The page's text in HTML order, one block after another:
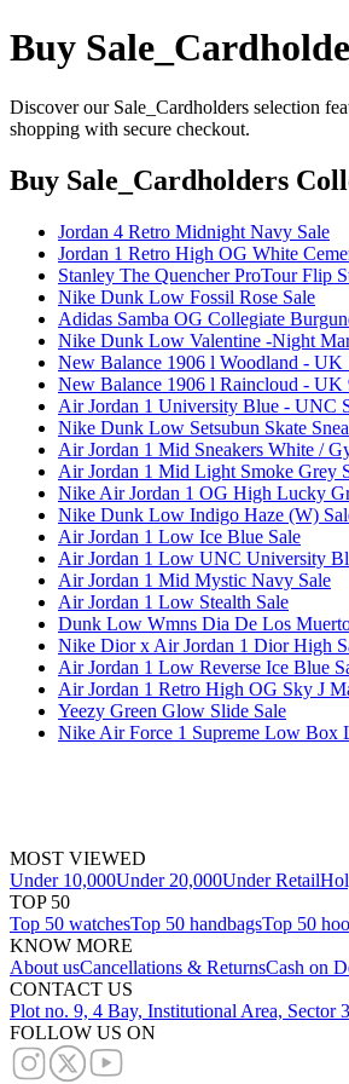
Buy
Discover our Sale_Cardholders selection
shopping with secure checkout.
Buy Sale_Cardholders
Jordan 4 Retro Midnight Navy Sale
Jordan 1 Retro High OG White
Stanley The Quencher ProTour Flip
Nike Dunk Low Fossil Rose Sale
Adidas Samba OG Collegiate
Nike Dunk Low Valentine -Night
New Balance 1906 l Woodland -
New Balance 1906 l Raincloud -
Air Jordan 1 University Blue - UNC
Nike Dunk Low Setsubun Skate
Air Jordan 1 Mid Sneakers White /
Air Jordan 1 Mid Light Smoke Grey
Nike Air Jordan 1 OG High Lucky
Nike Dunk Low Indigo Haze (W)
Air Jordan 1 Low Ice Blue Sale
Air Jordan 1 Low UNC University
Air Jordan 1 Mid Mystic Navy Sale
Air Jordan 1 Low Stealth Sale
Dunk Low Wmns Dia De Los
Nike Dior x Air Jordan 1 Dior High
Air Jordan 1 Low Reverse Ice Blue
Air Jordan 1 Retro High OG Sky J
Yeezy Green Glow Slide Sale
Nike Air Force 1 Supreme Low Box
MOST VIEWED
Under 10,000Under 20,000Under Retail
TOP 50
Top 50 watchesTop 50 handbagsTop 50
KNOW MORE
About usCancellations & ReturnsCash on
CONTACT US
Plot no. 9, 4 Bay, Institutional Area, Sector
FOLLOW US ON